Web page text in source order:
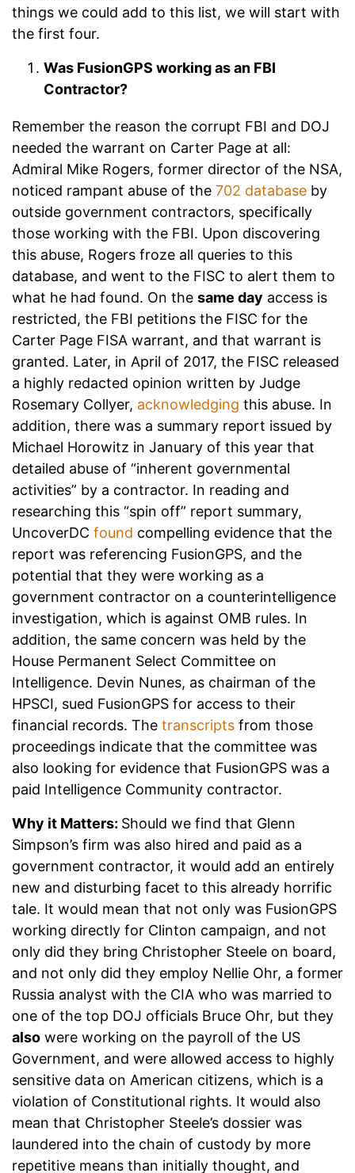
things we could add to this list, we will start with
the first four.
Was FusionGPS working as an FBI
Contractor?
Remember the reason the corrupt FBI and DOJ
needed the warrant on Carter Page at all:
Admiral Mike Rogers, former director of the NSA,
noticed rampant abuse of the 702 database by
outside government contractors, specifically
those working with the FBI. Upon discovering
this abuse, Rogers froze all queries to this
database, and went to the FISC to alert them to
what he had found. On the same day access is
restricted, the FBI petitions the FISC for the
Carter Page FISA warrant, and that warrant is
granted. Later, in April of 2017, the FISC released
a highly redacted opinion written by Judge
Rosemary Collyer, acknowledging this abuse. In
addition, there was a summary report issued by
Michael Horowitz in January of this year that
detailed abuse of “inherent governmental
activities” by a contractor. In reading and
researching this “spin off” report summary,
UncoverDC found compelling evidence that the
report was referencing FusionGPS, and the
potential that they were working as a
government contractor on a counterintelligence
investigation, which is against OMB rules. In
addition, the same concern was held by the
House Permanent Select Committee on
Intelligence. Devin Nunes, as chairman of the
HPSCI, sued FusionGPS for access to their
financial records. The transcripts from those
proceedings indicate that the committee was
also looking for evidence that FusionGPS was a
paid Intelligence Community contractor.
Why it Matters: Should we find that Glenn
Simpson’s firm was also hired and paid as a
government contractor, it would add an entirely
new and disturbing facet to this already horrific
tale. It would mean that not only was FusionGPS
working directly for Clinton campaign, and not
only did they bring Christopher Steele on board,
and not only did they employ Nellie Ohr, a former
Russia analyst with the CIA who was married to
one of the top DOJ officials Bruce Ohr, but they
also were working on the payroll of the US
Government, and were allowed access to highly
sensitive data on American citizens, which is a
violation of Constitutional rights. It would also
mean that Christopher Steele’s dossier was
laundered into the chain of custody by more
repetitive means than initially thought, and